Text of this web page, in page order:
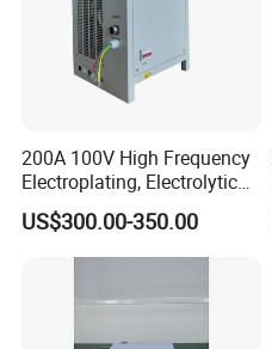
200A 100V High Frequency
Electroplating, Electrolytic
Smelting DC Power Supply
US$300.00-350.00